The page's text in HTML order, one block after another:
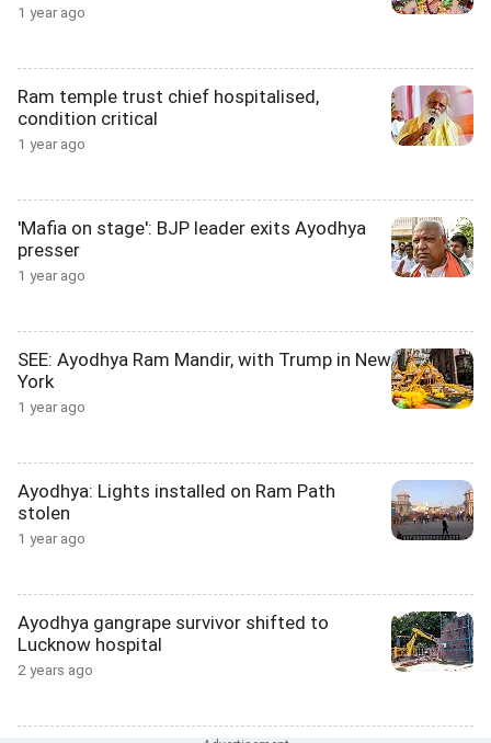
1 year ago
Ram temple trust chief hospitalised,
condition critical
1 year ago
'Mafia on stage': BJP leader exits Ayodhya
presser
1 year ago
SEE: Ayodhya Ram Mandir, with Trump in New
York
1 year ago
Ayodhya: Lights installed on Ram Path
stolen
1 year ago
Ayodhya gangrape survivor shifted to
Lucknow hospital
2 years ago